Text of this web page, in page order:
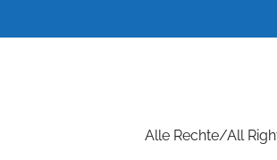
Alle Rechte/All